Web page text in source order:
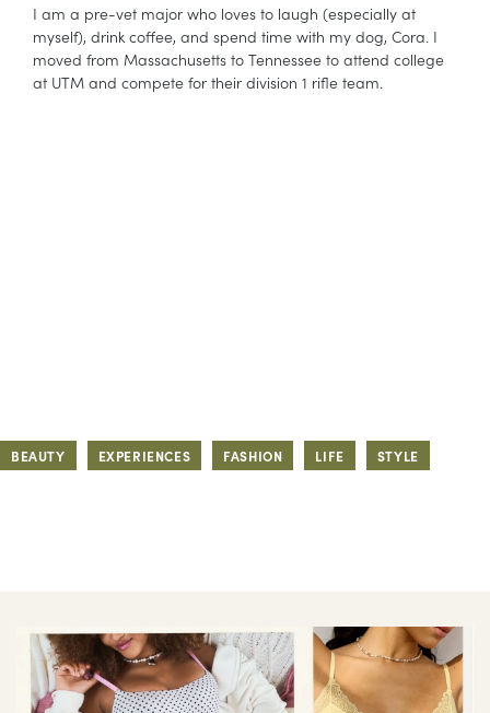
I am a pre-vet major who loves to laugh (especially at
myself), drink coffee, and spend time with my dog, Cora. I
moved from Massachusetts to Tennessee to attend college
at UTM and compete for their division 1 rifle team.
BEAUTY EXPERIENCES FASHION LIFE STYLE